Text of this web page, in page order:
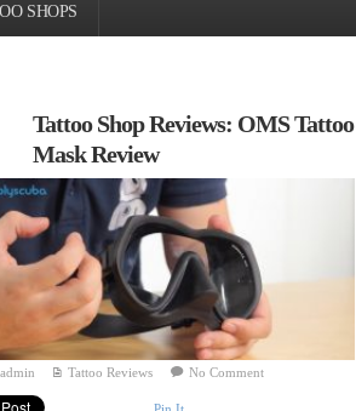
SHOPS
Tattoo Shop Reviews: OMS Tattoo
Mask Review
Tattoo Reviews No Comment
Pin It